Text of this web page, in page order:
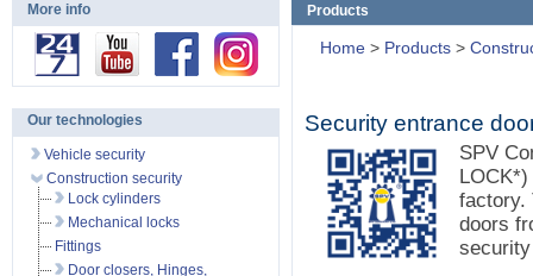
Products
Home > Products >
Security entrance
SPV
factory.
doors
More info
Our technologies
Vehicle security
Construction security
Lock cylinders
Mechanical locks
Fittings
Door closers, Hinges,